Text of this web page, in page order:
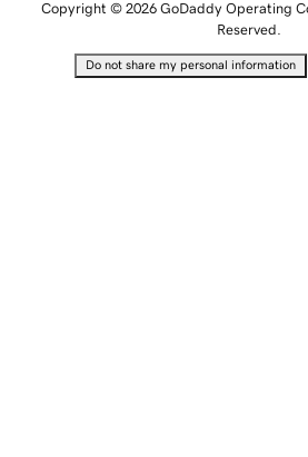
Copyright © 2026 GoDaddy Operating
Reserved.
Do not share my personal information